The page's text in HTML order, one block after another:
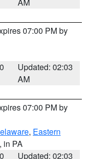
07:00 PM by
Updated: 02:03
AM
07:00 PM by
, Eastern
, in PA
Updated: 02:03